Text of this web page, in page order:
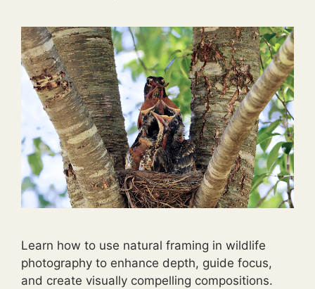
Learn how to use natural framing in wildlife
photography to enhance depth, guide focus,
and create visually compelling compositions.